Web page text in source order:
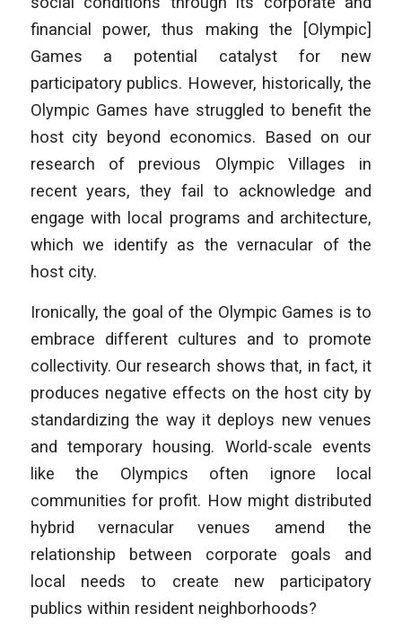
financial power, thus making the [Olympic]
Games a potential catalyst for new
participatory publics. However, historically, the
Olympic Games have struggled to benefit the
host city beyond economics. Based on our
research of previous Olympic Villages in
recent years, they fail to acknowledge and
engage with local programs and architecture,
which we identify as the vernacular of the
host city.
Ironically, the goal of the Olympic Games is to
embrace different cultures and to promote
collectivity. Our research shows that, in fact, it
produces negative effects on the host city by
standardizing the way it deploys new venues
and temporary housing. World-scale events
like the Olympics often ignore local
communities for profit. How might distributed
hybrid vernacular venues amend the
relationship between corporate goals and
local needs to create new participatory
publics within resident neighborhoods?